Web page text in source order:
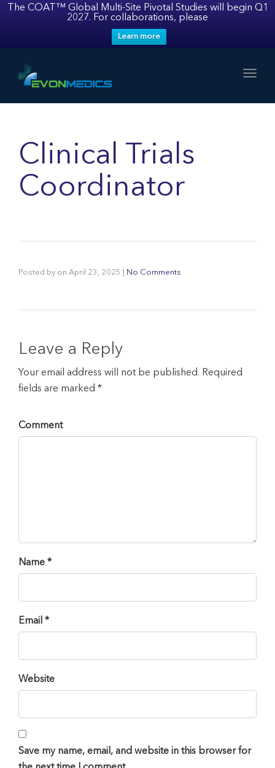
The COAT™ Global Multi-Site Pivotal Studies will begin Q1
2027. For collaborations, please
Learn more
Clinical Trials
Coordinator
Posted by on April 23, 2025 No Comments
Leave a Reply
Your email address will not be published. Required
fields are marked *
Comment
Name *
Email *
Website
Save my name, email, and website in this browser for